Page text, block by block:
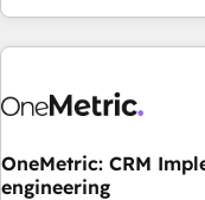
Let’s make HubSpot
engaging with your
are a top ranked
HubSpot Reviews and
home improvement &
commercialization, real
OneMetric: CRM
engineering